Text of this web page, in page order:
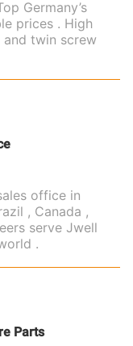
Germany’s
prices . High
twin screw
office in
, Canada ,
serve Jwell
.
Parts